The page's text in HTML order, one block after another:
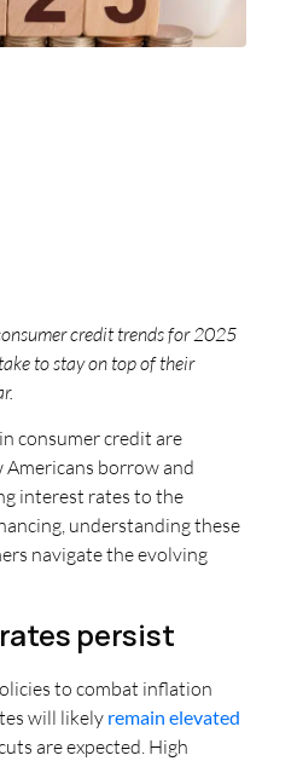
credit trends for 2025
to stay on top of their
consumer credit are
borrow and
interest rates to the
understanding these
navigate the evolving
persist
to combat inflation
will likely remain elevated
are expected. High